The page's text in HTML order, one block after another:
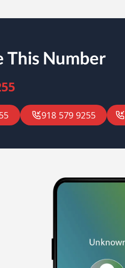
This Number
918 579 9255